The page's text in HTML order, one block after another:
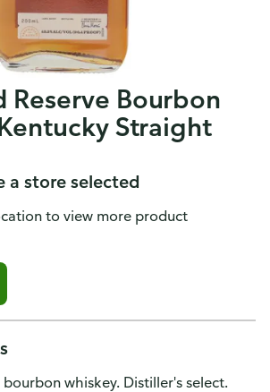
Reserve Bourbon
Straight
a store selected
to view more product
whiskey. Distiller's select.